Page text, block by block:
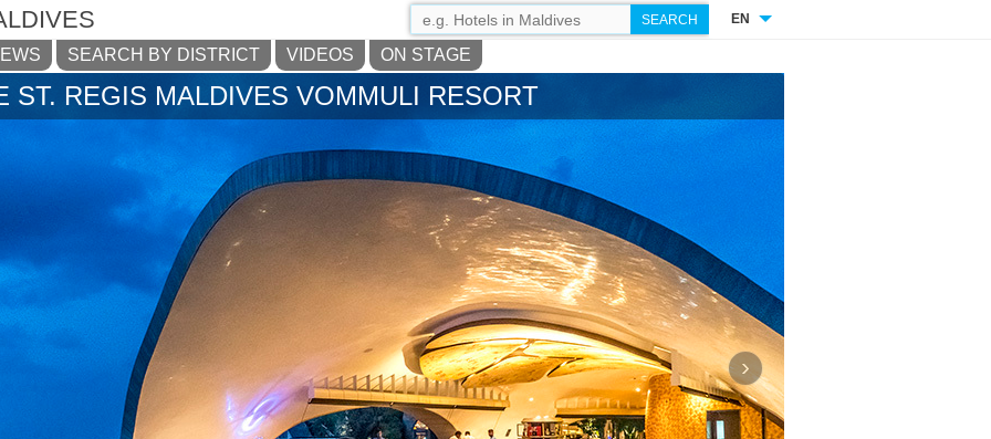
EN
SEARCH BY DISTRICT VIDEOS ON STAGE
›
ST. REGIS MALDIVES VOMMULI RESORT